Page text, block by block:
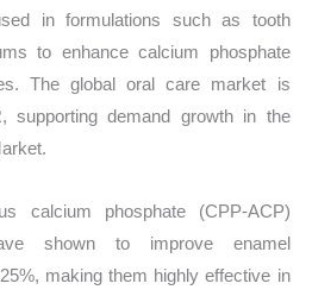
in formulations such as tooth
to enhance calcium phosphate
The global oral care market is
supporting demand growth in the
calcium phosphate (CPP-ACP)
shown to improve enamel
making them highly effective in